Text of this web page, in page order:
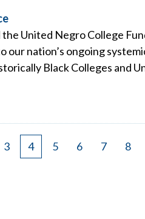
United Negro College
nation’s ongoing
Black Colleges and
Page
3 Page
4 Page
5 Page
6 Page
7 Page
8